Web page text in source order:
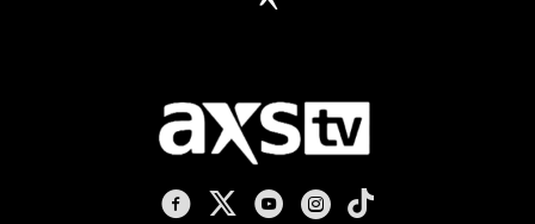
AXS TV on Facebook
AXS TV on X
AXS TV on Youtube
AXS TV on Instagram
AXS TV on TikTok